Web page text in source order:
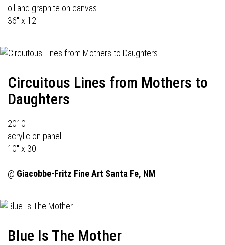
oil and graphite on canvas
36" x 12"
Circuitous Lines from Mothers to
Daughters
2010
acrylic on panel
10" x 30"
@ Giacobbe-Fritz Fine Art Santa Fe, NM
Blue Is The Mother